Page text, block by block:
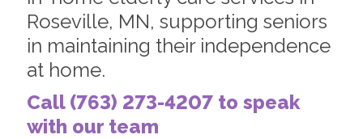
Roseville, MN, supporting seniors
in maintaining their independence
at home.
Call (763) 273-4207 to speak
with our team